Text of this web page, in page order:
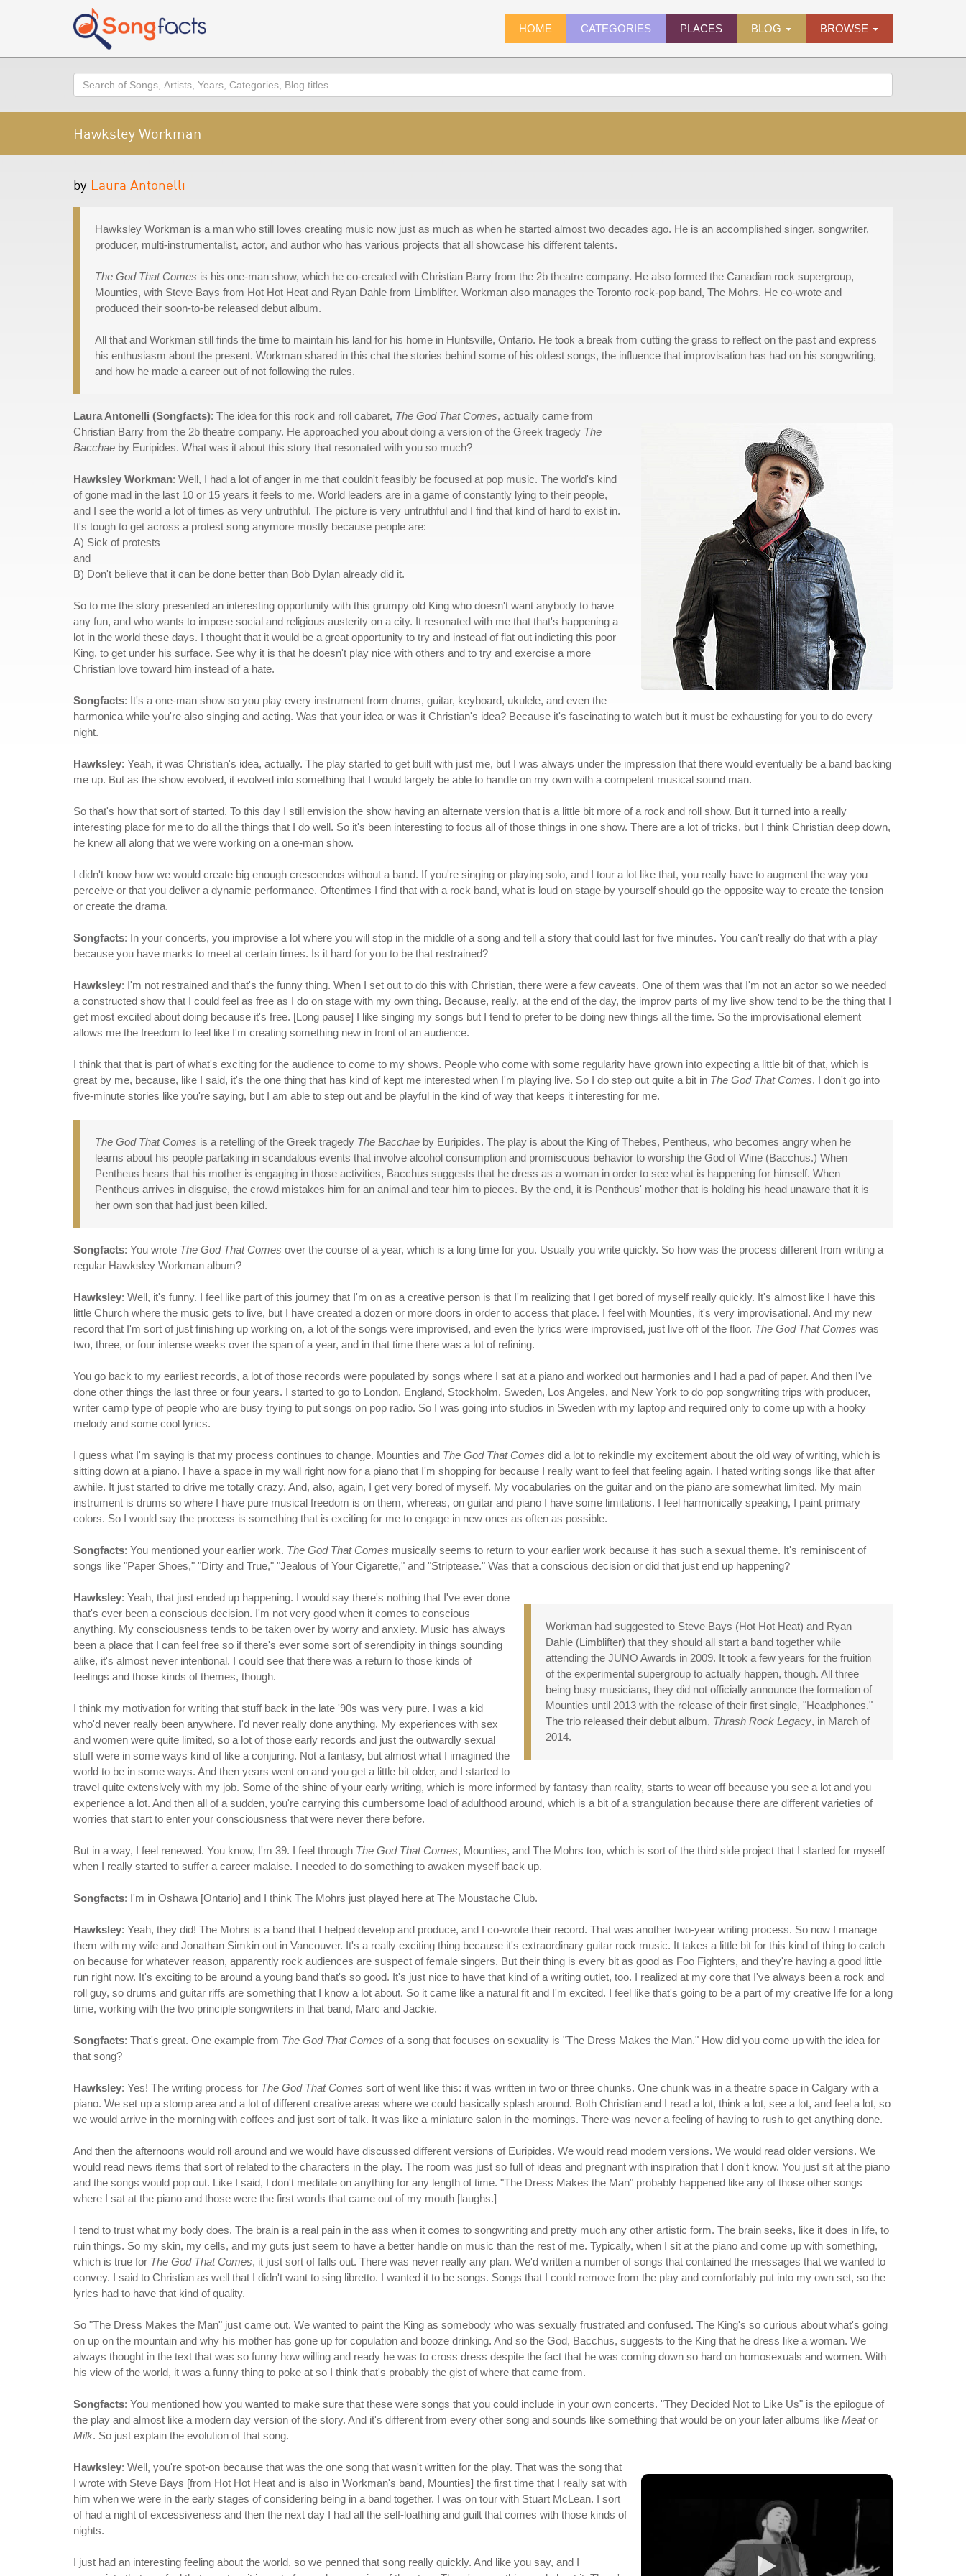
HOME CATEGORIES PLACES BLOG BROWSE
Search
Hawksley Workman
by Laura Antonelli
Hawksley Workman is a man who still loves creating music now just as much as when he started almost two decades ago. He is an accomplished singer, songwriter,
producer, multi-instrumentalist, actor, and author who has various projects that all showcase his different talents.
The God That Comes is his one-man show, which he co-created with Christian Barry from the 2b theatre company. He also formed the Canadian rock supergroup,
Mounties, with Steve Bays from Hot Hot Heat and Ryan Dahle from Limblifter. Workman also manages the Toronto rock-pop band, The Mohrs. He co-wrote and
produced their soon-to-be released debut album.
All that and Workman still finds the time to maintain his land for his home in Huntsville, Ontario. He took a break from cutting the grass to reflect on the past and express
his enthusiasm about the present. Workman shared in this chat the stories behind some of his oldest songs, the influence that improvisation has had on his songwriting,
and how he made a career out of not following the rules.
Laura Antonelli (Songfacts): The idea for this rock and roll cabaret, The God That Comes, actually came from
Christian Barry from the 2b theatre company. He approached you about doing a version of the Greek tragedy The
Bacchae by Euripides. What was it about this story that resonated with you so much?
Hawksley Workman: Well, I had a lot of anger in me that couldn't feasibly be focused at pop music. The world's kind
of gone mad in the last 10 or 15 years it feels to me. World leaders are in a game of constantly lying to their people,
and I see the world a lot of times as very untruthful. The picture is very untruthful and I find that kind of hard to exist in.
It's tough to get across a protest song anymore mostly because people are:
A) Sick of protests
and
B) Don't believe that it can be done better than Bob Dylan already did it.
So to me the story presented an interesting opportunity with this grumpy old King who doesn't want anybody to have
any fun, and who wants to impose social and religious austerity on a city. It resonated with me that that's happening a
lot in the world these days. I thought that it would be a great opportunity to try and instead of flat out indicting this poor
King, to get under his surface. See why it is that he doesn't play nice with others and to try and exercise a more
Christian love toward him instead of a hate.
Songfacts: It's a one-man show so you play every instrument from drums, guitar, keyboard, ukulele, and even the
harmonica while you're also singing and acting. Was that your idea or was it Christian's idea? Because it's fascinating to watch but it must be exhausting for you to do every
night.
Hawksley: Yeah, it was Christian's idea, actually. The play started to get built with just me, but I was always under the impression that there would eventually be a band backing
me up. But as the show evolved, it evolved into something that I would largely be able to handle on my own with a competent musical sound man.
So that's how that sort of started. To this day I still envision the show having an alternate version that is a little bit more of a rock and roll show. But it turned into a really
interesting place for me to do all the things that I do well. So it's been interesting to focus all of those things in one show. There are a lot of tricks, but I think Christian deep down,
he knew all along that we were working on a one-man show.
I didn't know how we would create big enough crescendos without a band. If you're singing or playing solo, and I tour a lot like that, you really have to augment the way you
perceive or that you deliver a dynamic performance. Oftentimes I find that with a rock band, what is loud on stage by yourself should go the opposite way to create the tension
or create the drama.
Songfacts: In your concerts, you improvise a lot where you will stop in the middle of a song and tell a story that could last for five minutes. You can't really do that with a play
because you have marks to meet at certain times. Is it hard for you to be that restrained?
Hawksley: I'm not restrained and that's the funny thing. When I set out to do this with Christian, there were a few caveats. One of them was that I'm not an actor so we needed
a constructed show that I could feel as free as I do on stage with my own thing. Because, really, at the end of the day, the improv parts of my live show tend to be the thing that I
get most excited about doing because it's free. [Long pause] I like singing my songs but I tend to prefer to be doing new things all the time. So the improvisational element
allows me the freedom to feel like I'm creating something new in front of an audience.
I think that that is part of what's exciting for the audience to come to my shows. People who come with some regularity have grown into expecting a little bit of that, which is
great by me, because, like I said, it's the one thing that has kind of kept me interested when I'm playing live. So I do step out quite a bit in The God That Comes. I don't go into
five-minute stories like you're saying, but I am able to step out and be playful in the kind of way that keeps it interesting for me.
The God That Comes is a retelling of the Greek tragedy The Bacchae by Euripides. The play is about the King of Thebes, Pentheus, who becomes angry when he
learns about his people partaking in scandalous events that involve alcohol consumption and promiscuous behavior to worship the God of Wine (Bacchus.) When
Pentheus hears that his mother is engaging in those activities, Bacchus suggests that he dress as a woman in order to see what is happening for himself. When
Pentheus arrives in disguise, the crowd mistakes him for an animal and tear him to pieces. By the end, it is Pentheus' mother that is holding his head unaware that it is
her own son that had just been killed.
Songfacts: You wrote The God That Comes over the course of a year, which is a long time for you. Usually you write quickly. So how was the process different from writing a
regular Hawksley Workman album?
Hawksley: Well, it's funny. I feel like part of this journey that I'm on as a creative person is that I'm realizing that I get bored of myself really quickly. It's almost like I have this
little Church where the music gets to live, but I have created a dozen or more doors in order to access that place. I feel with Mounties, it's very improvisational. And my new
record that I'm sort of just finishing up working on, a lot of the songs were improvised, and even the lyrics were improvised, just live off of the floor. The God That Comes was
two, three, or four intense weeks over the span of a year, and in that time there was a lot of refining.
You go back to my earliest records, a lot of those records were populated by songs where I sat at a piano and worked out harmonies and I had a pad of paper. And then I've
done other things the last three or four years. I started to go to London, England, Stockholm, Sweden, Los Angeles, and New York to do pop songwriting trips with producer,
writer camp type of people who are busy trying to put songs on pop radio. So I was going into studios in Sweden with my laptop and required only to come up with a hooky
melody and some cool lyrics.
I guess what I'm saying is that my process continues to change. Mounties and The God That Comes did a lot to rekindle my excitement about the old way of writing, which is
sitting down at a piano. I have a space in my wall right now for a piano that I'm shopping for because I really want to feel that feeling again. I hated writing songs like that after
awhile. It just started to drive me totally crazy. And, also, again, I get very bored of myself. My vocabularies on the guitar and on the piano are somewhat limited. My main
instrument is drums so where I have pure musical freedom is on them, whereas, on guitar and piano I have some limitations. I feel harmonically speaking, I paint primary
colors. So I would say the process is something that is exciting for me to engage in new ones as often as possible.
Songfacts: You mentioned your earlier work. The God That Comes musically seems to return to your earlier work because it has such a sexual theme. It's reminiscent of
songs like "Paper Shoes," "Dirty and True," "Jealous of Your Cigarette," and "Striptease." Was that a conscious decision or did that just end up happening?
Workman had suggested to Steve Bays (Hot Hot Heat) and Ryan
Dahle (Limblifter) that they should all start a band together while
attending the JUNO Awards in 2009. It took a few years for the fruition
of the experimental supergroup to actually happen, though. All three
being busy musicians, they did not officially announce the formation of
Mounties until 2013 with the release of their first single, "Headphones."
The trio released their debut album, Thrash Rock Legacy, in March of
2014.
Hawksley: Yeah, that just ended up happening. I would say there's nothing that I've ever done
that's ever been a conscious decision. I'm not very good when it comes to conscious
anything. My consciousness tends to be taken over by worry and anxiety. Music has always
been a place that I can feel free so if there's ever some sort of serendipity in things sounding
alike, it's almost never intentional. I could see that there was a return to those kinds of
feelings and those kinds of themes, though.
I think my motivation for writing that stuff back in the late '90s was very pure. I was a kid
who'd never really been anywhere. I'd never really done anything. My experiences with sex
and women were quite limited, so a lot of those early records and just the outwardly sexual
stuff were in some ways kind of like a conjuring. Not a fantasy, but almost what I imagined the
world to be in some ways. And then years went on and you get a little bit older, and I started to
travel quite extensively with my job. Some of the shine of your early writing, which is more informed by fantasy than reality, starts to wear off because you see a lot and you
experience a lot. And then all of a sudden, you're carrying this cumbersome load of adulthood around, which is a bit of a strangulation because there are different varieties of
worries that start to enter your consciousness that were never there before.
But in a way, I feel renewed. You know, I'm 39. I feel through The God That Comes, Mounties, and The Mohrs too, which is sort of the third side project that I started for myself
when I really started to suffer a career malaise. I needed to do something to awaken myself back up.
Songfacts: I'm in Oshawa [Ontario] and I think The Mohrs just played here at The Moustache Club.
Hawksley: Yeah, they did! The Mohrs is a band that I helped develop and produce, and I co-wrote their record. That was another two-year writing process. So now I manage
them with my wife and Jonathan Simkin out in Vancouver. It's a really exciting thing because it's extraordinary guitar rock music. It takes a little bit for this kind of thing to catch
on because for whatever reason, apparently rock audiences are suspect of female singers. But their thing is every bit as good as Foo Fighters, and they're having a good little
run right now. It's exciting to be around a young band that's so good. It's just nice to have that kind of a writing outlet, too. I realized at my core that I've always been a rock and
roll guy, so drums and guitar riffs are something that I know a lot about. So it came like a natural fit and I'm excited. I feel like that's going to be a part of my creative life for a long
time, working with the two principle songwriters in that band, Marc and Jackie.
Songfacts: That's great. One example from The God That Comes of a song that focuses on sexuality is "The Dress Makes the Man." How did you come up with the idea for
that song?
Hawksley: Yes! The writing process for The God That Comes sort of went like this: it was written in two or three chunks. One chunk was in a theatre space in Calgary with a
piano. We set up a stomp area and a lot of different creative areas where we could basically splash around. Both Christian and I read a lot, think a lot, see a lot, and feel a lot, so
we would arrive in the morning with coffees and just sort of talk. It was like a miniature salon in the mornings. There was never a feeling of having to rush to get anything done.
And then the afternoons would roll around and we would have discussed different versions of Euripides. We would read modern versions. We would read older versions. We
would read news items that sort of related to the characters in the play. The room was just so full of ideas and pregnant with inspiration that I don't know. You just sit at the piano
and the songs would pop out. Like I said, I don't meditate on anything for any length of time. "The Dress Makes the Man" probably happened like any of those other songs
where I sat at the piano and those were the first words that came out of my mouth [laughs.]
I tend to trust what my body does. The brain is a real pain in the ass when it comes to songwriting and pretty much any other artistic form. The brain seeks, like it does in life, to
ruin things. So my skin, my cells, and my guts just seem to have a better handle on music than the rest of me. Typically, when I sit at the piano and come up with something,
which is true for The God That Comes, it just sort of falls out. There was never really any plan. We'd written a number of songs that contained the messages that we wanted to
convey. I said to Christian as well that I didn't want to sing libretto. I wanted it to be songs. Songs that I could remove from the play and comfortably put into my own set, so the
lyrics had to have that kind of quality.
So "The Dress Makes the Man" just came out. We wanted to paint the King as somebody who was sexually frustrated and confused. The King's so curious about what's going
on up on the mountain and why his mother has gone up for copulation and booze drinking. And so the God, Bacchus, suggests to the King that he dress like a woman. We
always thought in the text that was so funny how willing and ready he was to cross dress despite the fact that he was coming down so hard on homosexuals and women. With
his view of the world, it was a funny thing to poke at so I think that's probably the gist of where that came from.
Songfacts: You mentioned how you wanted to make sure that these were songs that you could include in your own concerts. "They Decided Not to Like Us" is the epilogue of
the play and almost like a modern day version of the story. And it's different from every other song and sounds like something that would be on your later albums like Meator
Milk. So just explain the evolution of that song.
Hawksley: Well, you're spot-on because that was the one song that wasn't written for the play. That was the song that
I wrote with Steve Bays [from Hot Hot Heat and is also in Workman's band, Mounties] the first time that I really sat with
him when we were in the early stages of considering being in a band together. I was on tour with Stuart McLean. I sort
of had a night of excessiveness and then the next day I had all the self-loathing and guilt that comes with those kinds of
nights.
I just had an interesting feeling about the world, so we penned that song really quickly. And like you say, and I